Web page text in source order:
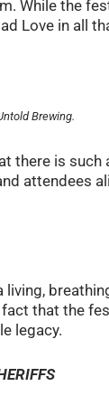
While the
Love in all
Brewing.
there is
attendees
living,
that the
legacy.